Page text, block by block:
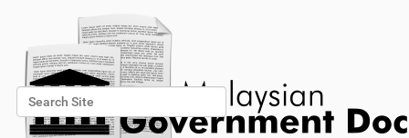
Search Site
Advanced Search…